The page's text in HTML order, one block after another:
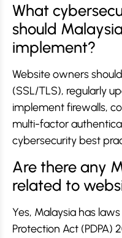
What
should
implement?
Website owners
(SSL/TLS), regularly
implement firewalls,
multi-factor
cybersecurity best
Are there any
related to
Yes, Malaysia has
Protection Act (PDPA)